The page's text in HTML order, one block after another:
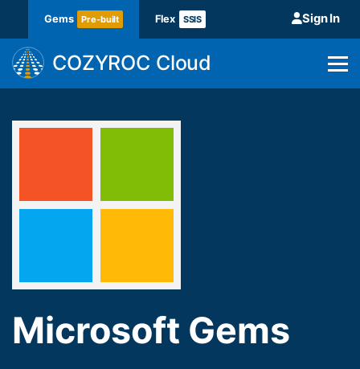
Gems Pre-built Flex SSIS Sign In
COZYROC Cloud
Microsoft Gems